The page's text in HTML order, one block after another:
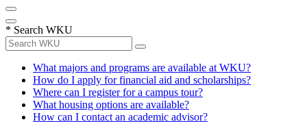
* Search WKU
What majors and programs are available at WKU?
How do I apply for financial aid and scholarships?
Where can I register for a campus tour?
What housing options are available?
How can I contact an academic advisor?